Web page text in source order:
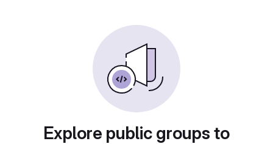
Explore public groups to